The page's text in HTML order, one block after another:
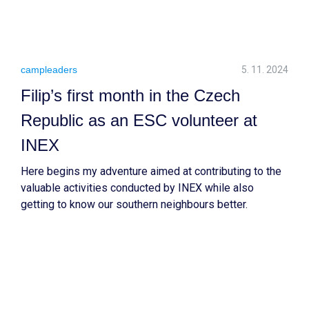
campleaders 5. 11. 2024
Filip’s first month in the Czech
Republic as an ESC volunteer at
INEX
Here begins my adventure aimed at contributing to the
valuable activities conducted by INEX while also
getting to know our southern neighbours better.